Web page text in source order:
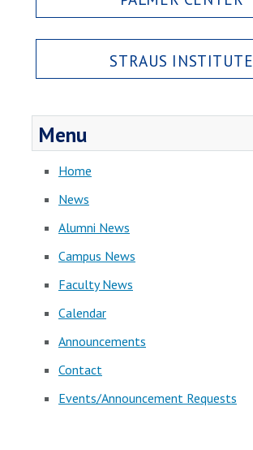
STRAUS INSTITUTE
Menu
Home
News
Alumni News
Campus News
Faculty News
Calendar
Announcements
Contact
Events/Announcement Requests